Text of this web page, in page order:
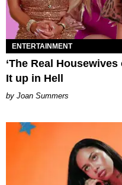
ENTERTAINMENT
‘The Real
It up in Hell
Joan Summers